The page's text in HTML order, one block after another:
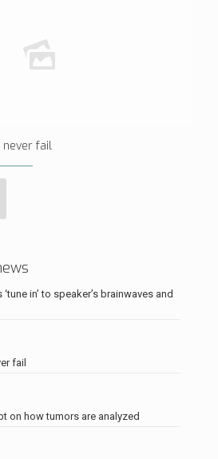
fail
in’ to speaker’s brainwaves and
fail
on how tumors are analyzed